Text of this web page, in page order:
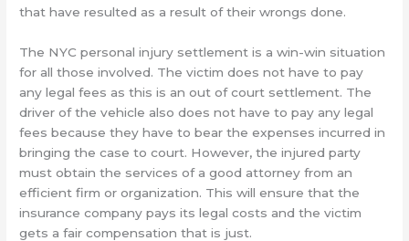
that have resulted as a result of their wrongs done.
The NYC personal injury settlement is a win-win situation
for all those involved. The victim does not have to pay
any legal fees as this is an out of court settlement. The
driver of the vehicle also does not have to pay any legal
fees because they have to bear the expenses incurred in
bringing the case to court. However, the injured party
must obtain the services of a good attorney from an
efficient firm or organization. This will ensure that the
insurance company pays its legal costs and the victim
gets a fair compensation that is just.